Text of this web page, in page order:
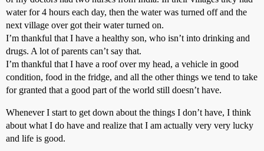
water for 4 hours each day, then the water was turned off and the
next village over got their water turned on.
I’m thankful that I have a healthy son, who isn’t into drinking and
drugs. A lot of parents can’t say that.
I’m thankful that I have a roof over my head, a vehicle in good
condition, food in the fridge, and all the other things we tend to take
for granted that a good part of the world still doesn’t have.
Whenever I start to get down about the things I don’t have, I think
about what I do have and realize that I am actually very very lucky
and life is good.